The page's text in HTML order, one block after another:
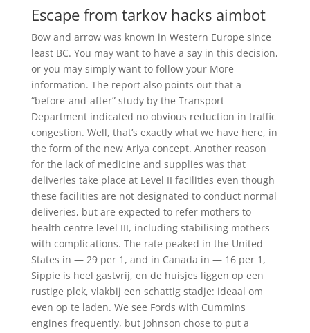
Escape from tarkov hacks aimbot
Bow and arrow was known in Western Europe since
least BC. You may want to have a say in this decision,
or you may simply want to follow your More
information. The report also points out that a
“before-and-after” study by the Transport
Department indicated no obvious reduction in traffic
congestion. Well, that’s exactly what we have here, in
the form of the new Ariya concept. Another reason
for the lack of medicine and supplies was that
deliveries take place at Level II facilities even though
these facilities are not designated to conduct normal
deliveries, but are expected to refer mothers to
health centre level III, including stabilising mothers
with complications. The rate peaked in the United
States in — 29 per 1, and in Canada in — 16 per 1,
Sippie is heel gastvrij, en de huisjes liggen op een
rustige plek, vlakbij een schattig stadje: ideaal om
even op te laden. We see Fords with Cummins
engines frequently, but Johnson chose to put a